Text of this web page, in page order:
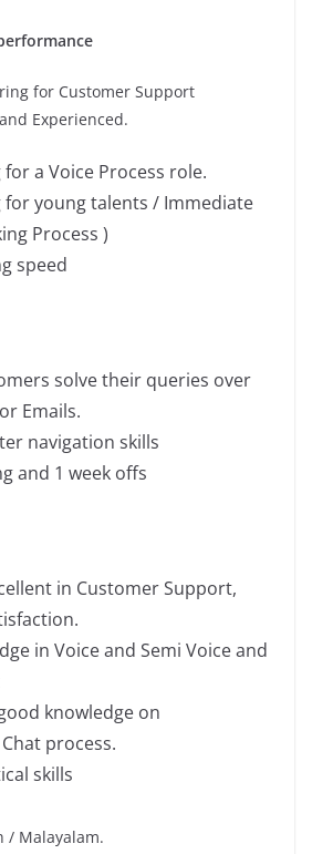
for Customer Support
Experienced.
a Voice Process role.
for young talents / Immediate
Process )
speed
solve their queries over
Emails.
navigation skills
and 1 week offs
in Customer Support,
in Voice and Semi Voice and
knowledge on
process.
skills
/ Malayalam.